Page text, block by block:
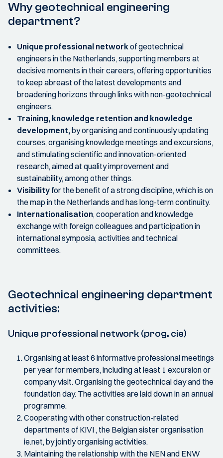
Why geotechnical engineering
department?
Unique professional networkof geotechnical
engineers in the Netherlands, supporting members at
decisive moments in their careers, offering opportunities
to keep abreast of the latest developments and
broadening horizons through links with non-geotechnical
engineers.
Training, knowledge retention and knowledge
development,by organising and continuously updating
courses, organising knowledge meetings and excursions,
and stimulating scientific and innovation-oriented
research, aimed at quality improvement and
sustainability, among other things.
Visibility for the benefit of a strong discipline, which is on
the map in the Netherlands and has long-term continuity.
Internationalisation, cooperation and knowledge
exchange with foreign colleagues and participation in
international symposia, activities and technical
committees.
Geotechnical engineering department
activities:
Unique professional network (prog. cie)
Organising at least 6 informative professional meetings
per year for members, including at least 1 excursion or
company visit. Organising the geotechnical day and the
foundation day. The activities are laid down in an annual
programme.
Cooperating with other construction-related
departments of KIVI , the Belgian sister organisation
ie.net, by jointly organising activities.
Maintaining the relationship with the NEN and ENW